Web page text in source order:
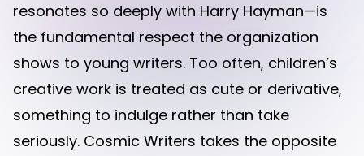
resonates so deeply with Harry Hayman—is
the fundamental respect the organization
shows to young writers. Too often, children’s
creative work is treated as cute or derivative,
something to indulge rather than take
seriously. Cosmic Writers takes the opposite